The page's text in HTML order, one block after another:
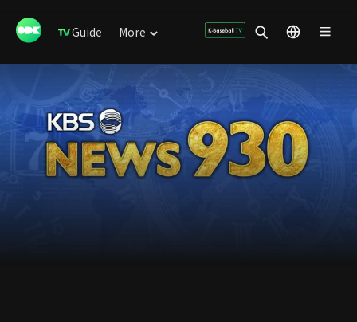
Guide More